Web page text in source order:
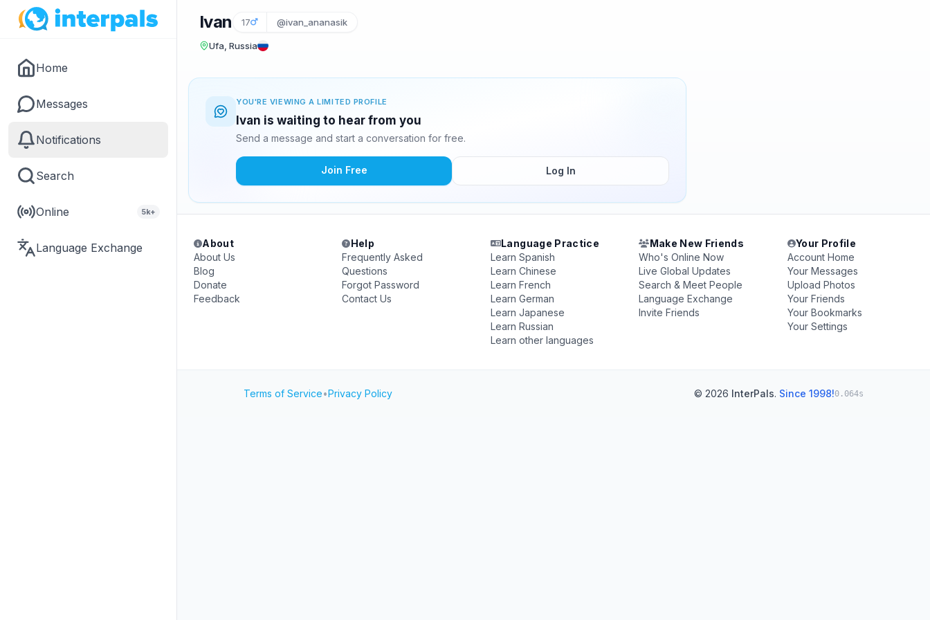
Home
Messages
Notifications
Search
Online 5k+
Language Exchange
Ivan 17 @ivan_ananasik
Ufa, Russia
YOU'RE VIEWING A LIMITED PROFILE
Ivan is waiting to hear from you
Send a message and start a conversation for free.
Join Free Log In
About
About Us
Blog
Donate
Feedback
Help
Frequently Asked
Questions
Forgot Password
Contact Us
Language Practice
Learn Spanish
Learn Chinese
Learn French
Learn German
Learn Japanese
Learn Russian
Learn other languages
Make New Friends
Who's Online Now
Live Global Updates
Search & Meet People
Language Exchange
Invite Friends
Your Profile
Account Home
Your Messages
Upload Photos
Your Friends
Your Bookmarks
Your Settings
Terms of Service•Privacy Policy © 2026 InterPals. Since 1998!0.064s